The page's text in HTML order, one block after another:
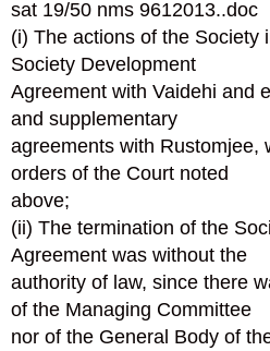
sat 19/50 nms 961­2013..doc
(i) The actions of the Society
Society Development
Agreement with Vaidehi and
and supplementary
agreements with Rustomjee,
orders of the Court noted
above;
(ii) The termination of the
Agreement was without the
authority of law, since there
of the Managing Committee
nor of the General Body of